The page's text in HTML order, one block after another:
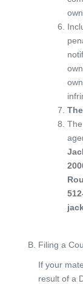
Filing a
If your
result of a